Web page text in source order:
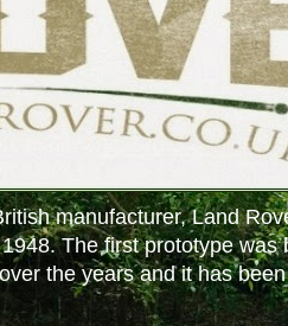
manufacturer, Land
The first prototype was
the years and it has